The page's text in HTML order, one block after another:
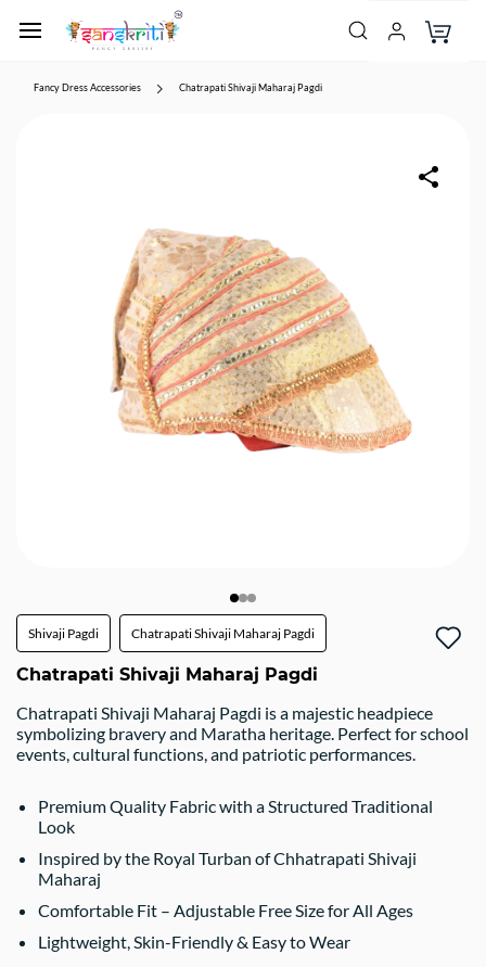
Fancy Dress Accessories Chatrapati Shivaji Maharaj Pagdi
Shivaji Pagdi Chatrapati Shivaji Maharaj Pagdi
Chatrapati Shivaji Maharaj Pagdi
Chatrapati Shivaji Maharaj Pagdi is a majestic headpiece
symbolizing bravery and Maratha heritage. Perfect for school
events, cultural functions, and patriotic performances.
Premium Quality Fabric with a Structured Traditional
Look
Inspired by the Royal Turban of Chhatrapati Shivaji
Maharaj
Comfortable Fit – Adjustable Free Size for All Ages
Lightweight, Skin-Friendly & Easy to Wear